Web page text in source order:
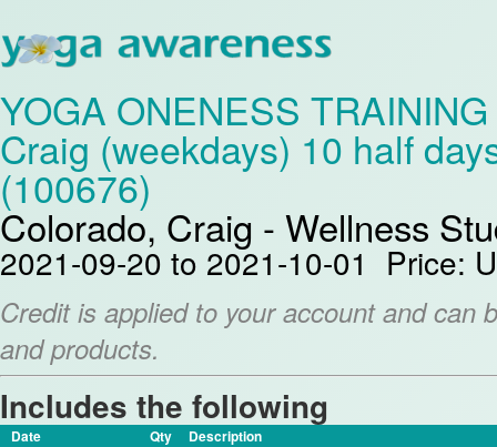
YOGA ONENESS
Craig (weekdays) 10 half
(100676)
Colorado, Craig - Wellness
2021-09-20 to 2021-10-01 Price:
Credit is applied to your account and can
and products.
Includes the following
Date Qty Description